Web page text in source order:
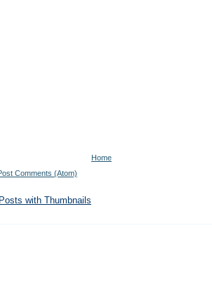
Home
Comments (Atom)